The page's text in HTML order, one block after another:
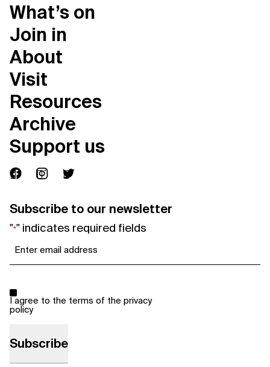
What’s on
Join in
About
Visit
Resources
Archive
Support us
Subscribe to our newsletter
"*" indicates required fields
*
I agree to the terms of the privacy
policy